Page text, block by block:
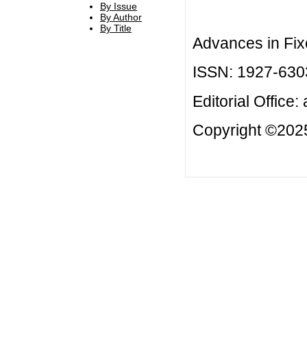
By Issue
By Author
By Title
Advances in
ISSN: 1927-
Editorial Office:
Copyright